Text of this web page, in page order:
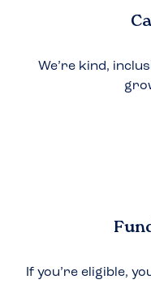
We’re kind,
If you’re eligible,